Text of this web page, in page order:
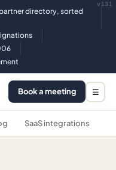
directory, sorted
v131
Book a meeting ☰
SaaS integrations